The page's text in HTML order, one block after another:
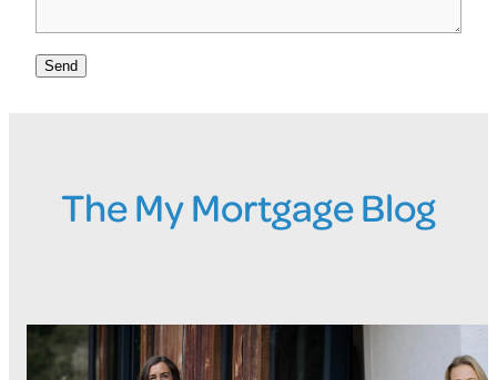
Send
The My Mortgage Blog